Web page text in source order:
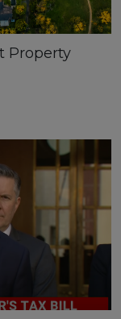
Property